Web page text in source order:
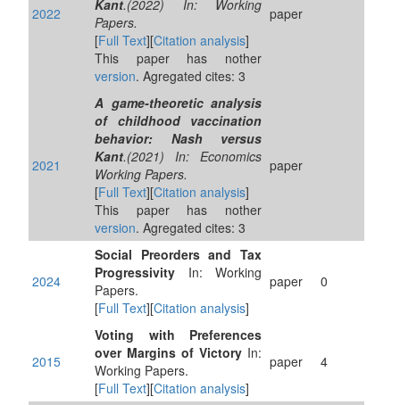
2022 Kant.(2022) In: Working
Papers.
[Full Text][Citation analysis]
This paper has nother
version. Agregated cites: 3
paper
2021
A game-theoretic analysis
of childhood vaccination
behavior: Nash versus
Kant.(2021) In: Economics
Working Papers.
[Full Text][Citation analysis]
This paper has nother
version. Agregated cites: 3
paper
2024
Social Preorders and Tax
Progressivity In: Working
Papers.
[Full Text][Citation analysis]
paper 0
2015
Voting with Preferences
over Margins of Victory In:
Working Papers.
[Full Text][Citation analysis]
paper 4